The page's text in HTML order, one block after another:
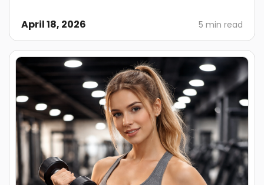
April 18, 2026 5 min read